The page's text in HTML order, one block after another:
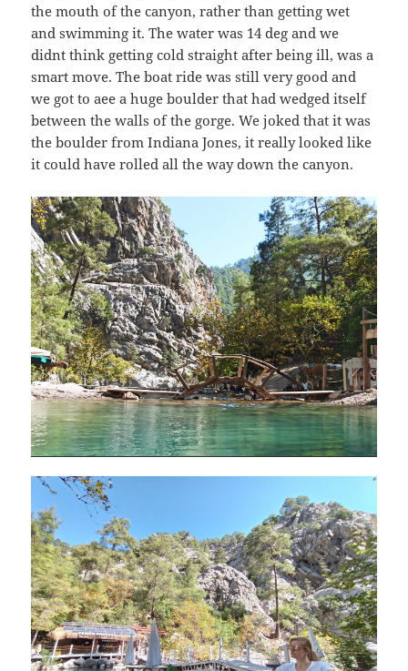
the mouth of the canyon, rather than getting wet
and swimming it. The water was 14 deg and we
didnt think getting cold straight after being ill, was a
smart move. The boat ride was still very good and
we got to aee a huge boulder that had wedged itself
between the walls of the gorge. We joked that it was
the boulder from Indiana Jones, it really looked like
it could have rolled all the way down the canyon.